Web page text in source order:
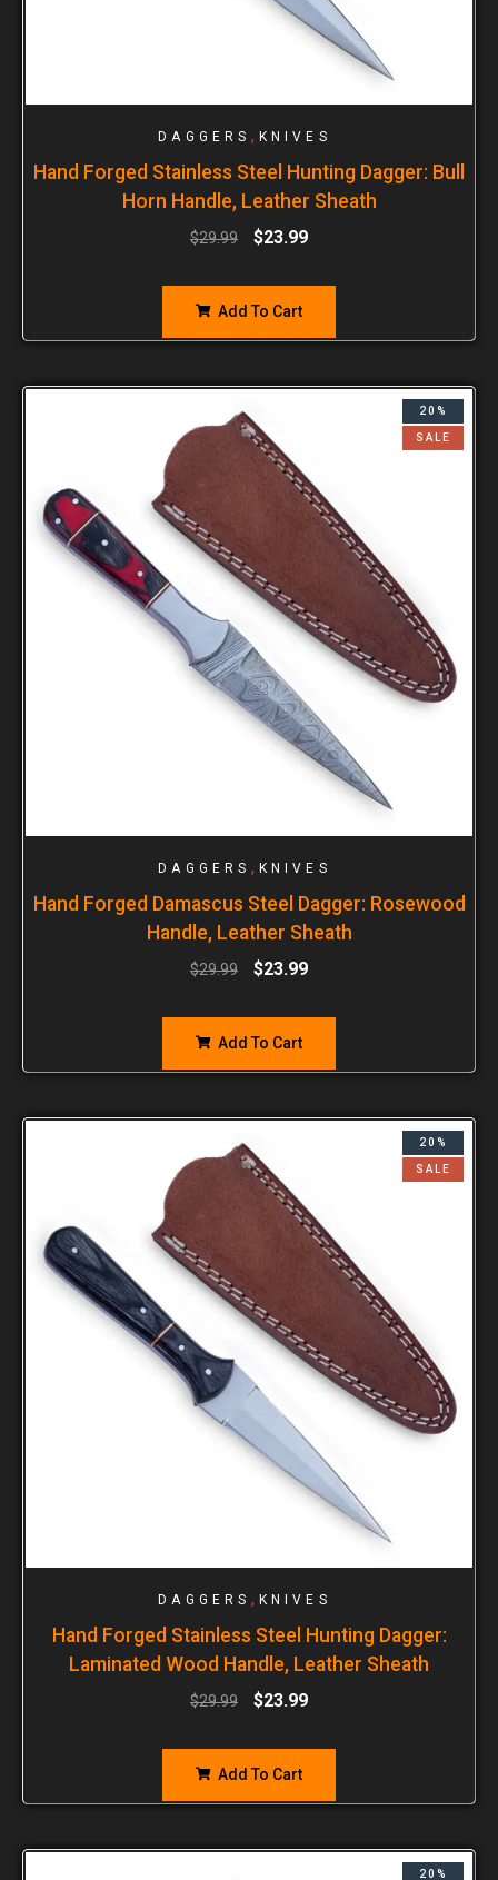
DAGGERS , KNIVES
Hand Forged Stainless Steel Hunting Dagger: Bull
Horn Handle, Leather Sheath
$29.99 $23.99
Add To Cart
20%
SALE
DAGGERS , KNIVES
Hand Forged Damascus Steel Dagger: Rosewood
Handle, Leather Sheath
$29.99 $23.99
Add To Cart
20%
SALE
DAGGERS , KNIVES
Hand Forged Stainless Steel Hunting Dagger:
Laminated Wood Handle, Leather Sheath
$29.99 $23.99
Add To Cart
20%